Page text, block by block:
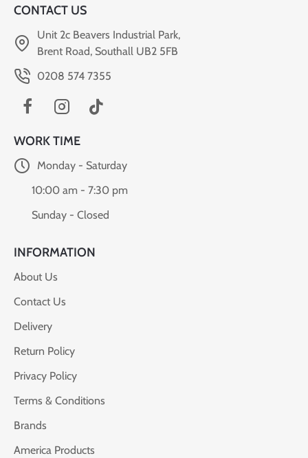
CONTACT US
Unit 2c Beavers Industrial Park,
Brent Road, Southall UB2 5FB
0208 574 7355
WORK TIME
Monday - Saturday
10:00 am - 7:30 pm
Sunday - Closed
INFORMATION
About Us
Contact Us
Delivery
Return Policy
Privacy Policy
Terms & Conditions
Brands
America Products